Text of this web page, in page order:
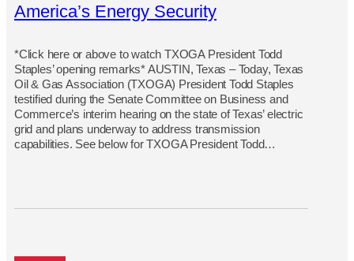
America’s Energy Security
*Click here or above to watch TXOGA President Todd
Staples’ opening remarks* AUSTIN, Texas – Today, Texas
Oil & Gas Association (TXOGA) President Todd Staples
testified during the Senate Committee on Business and
Commerce’s interim hearing on the state of Texas’ electric
grid and plans underway to address transmission
capabilities. See below for TXOGA President Todd…